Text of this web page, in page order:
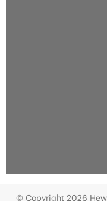
© Copyright 2026